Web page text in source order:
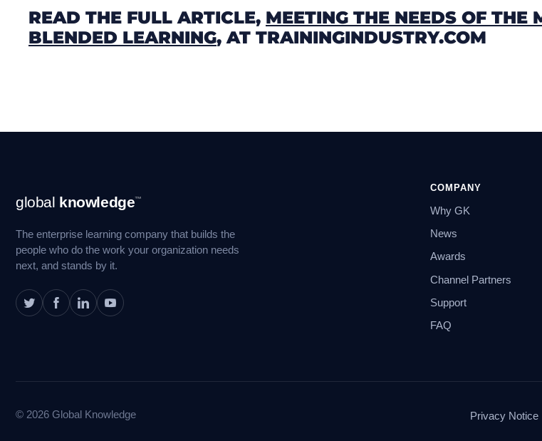
READ THE FULL ARTICLE, MEETING THE NEEDS OF THE
BLENDED LEARNING, AT TRAININGINDUSTRY.COM
Navigation
global knowledge™
The enterprise learning company that builds the
people who do the work your organization needs
next, and stands by it.
COMPANY
Why GK
News
Awards
Channel Partners
Support
FAQ
© 2026 Global Knowledge Privacy Notice